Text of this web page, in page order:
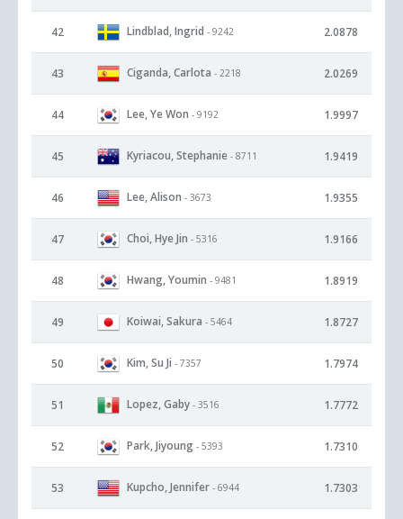
42 Lindblad, Ingrid - 9242 2.0878
43 Ciganda, Carlota - 2218 2.0269
44 Lee, Ye Won - 9192 1.9997
45 Kyriacou, Stephanie - 8711 1.9419
46 Lee, Alison - 3673 1.9355
47 Choi, Hye Jin - 5316 1.9166
48 Hwang, Youmin - 9481 1.8919
49 Koiwai, Sakura - 5464 1.8727
50 Kim, Su Ji - 7357 1.7974
51 Lopez, Gaby - 3516 1.7772
52 Park, Jiyoung - 5393 1.7310
53 Kupcho, Jennifer - 6944 1.7303